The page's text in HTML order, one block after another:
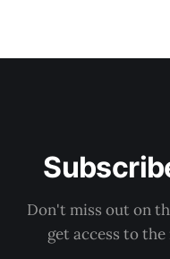
Don't miss out on
get access to